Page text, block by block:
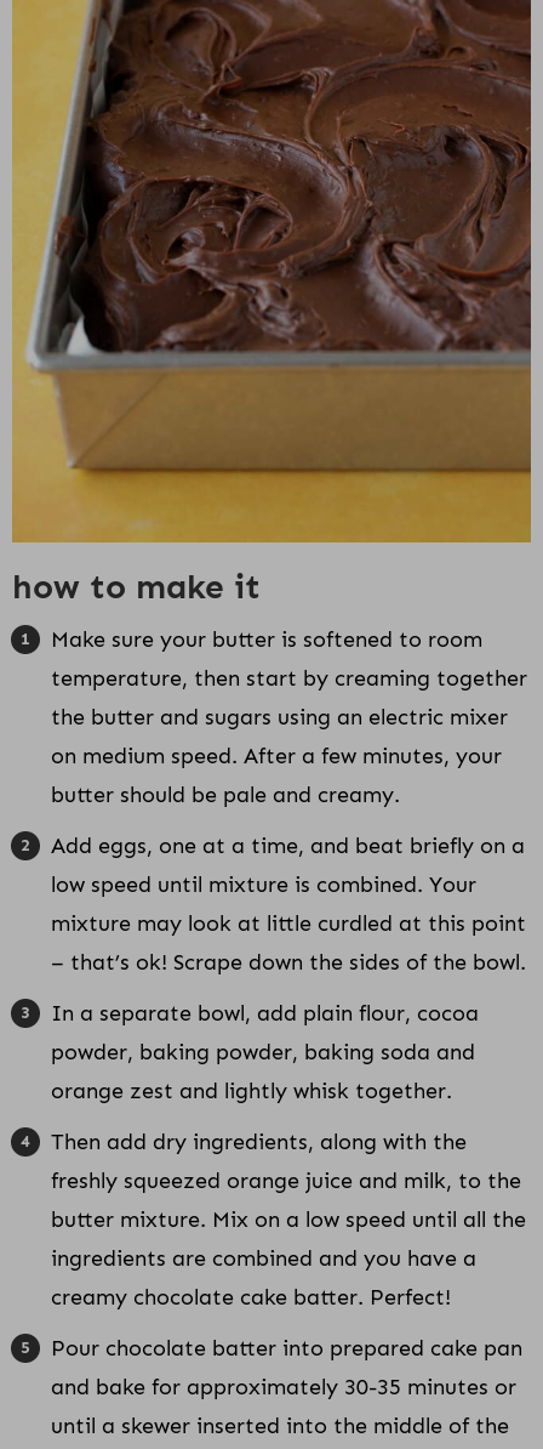
how to make it
Make sure your butter is softened to room
temperature, then start by creaming together
the butter and sugars using an electric mixer
on medium speed. After a few minutes, your
butter should be pale and creamy.
Add eggs, one at a time, and beat briefly on a
low speed until mixture is combined. Your
mixture may look at little curdled at this point
– that’s ok! Scrape down the sides of the bowl.
In a separate bowl, add plain flour, cocoa
powder, baking powder, baking soda and
orange zest and lightly whisk together.
Then add dry ingredients, along with the
freshly squeezed orange juice and milk, to the
butter mixture. Mix on a low speed until all the
ingredients are combined and you have a
creamy chocolate cake batter. Perfect!
Pour chocolate batter into prepared cake pan
and bake for approximately 30-35 minutes or
until a skewer inserted into the middle of the